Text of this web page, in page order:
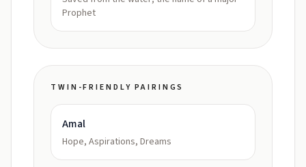
Prophet
TWIN-FRIENDLY PAIRINGS
Amal
Hope, Aspirations, Dreams